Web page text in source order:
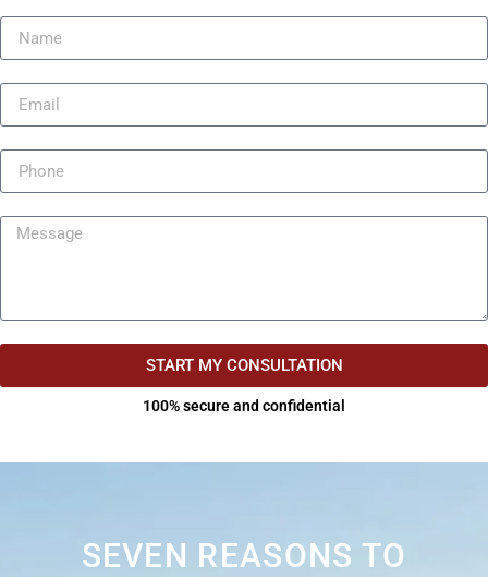
START MY CONSULTATION
100% secure and confidential
SEVEN REASONS TO